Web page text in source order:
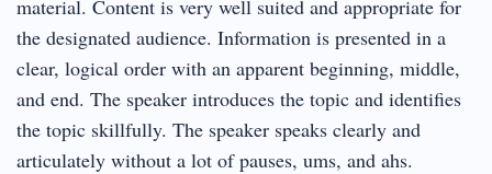
material. Content is very well suited and appropriate for
the designated audience. Information is presented in a
clear, logical order with an apparent beginning, middle,
and end. The speaker introduces the topic and identifies
the topic skillfully. The speaker speaks clearly and
articulately without a lot of pauses, ums, and ahs.